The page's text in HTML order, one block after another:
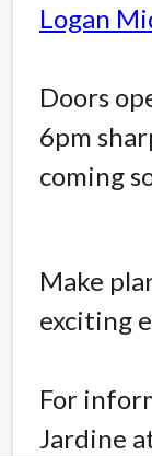
Logan
Doors
6pm
coming
Make
exciting
For
Jardine